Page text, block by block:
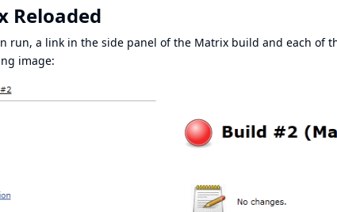
Reloaded
run, a link in the side panel of the Matrix build and each of
image: